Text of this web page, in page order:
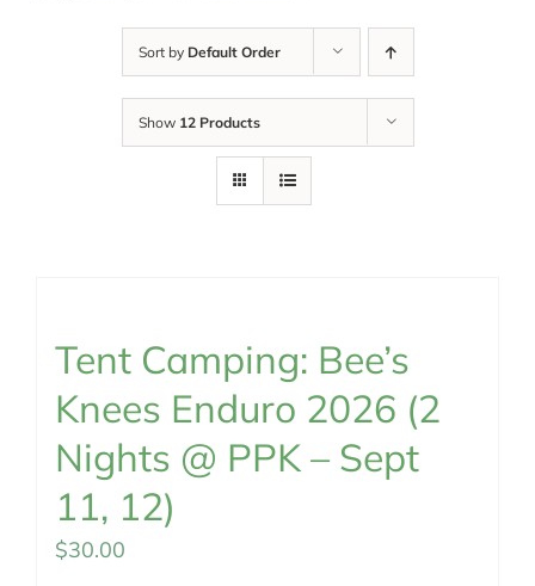
Sort by Default Order
Show 12 Products
Tent Camping: Bee’s
Knees Enduro 2026 (2
Nights @ PPK – Sept
11, 12)
$30.00